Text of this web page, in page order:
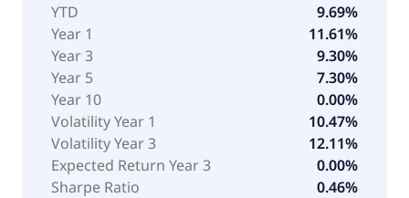
YTD
9.69%
Year 1
11.61%
Year 3
9.30%
Year 5
7.30%
Year 10
0.00%
Volatility Year 1
10.47%
Volatility Year 3
12.11%
Expected Return Year 3
0.00%
Sharpe Ratio
0.46%